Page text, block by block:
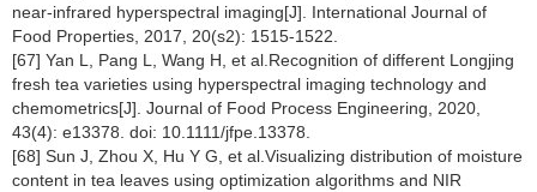
near-infrared hyperspectral imaging[J]. International Journal of
Food Properties, 2017, 20(s2): 1515-1522.
[67] Yan L, Pang L, Wang H, et al.Recognition of different Longjing
fresh tea varieties using hyperspectral imaging technology and
chemometrics[J]. Journal of Food Process Engineering, 2020,
43(4): e13378. doi: 10.1111/jfpe.13378.
[68] Sun J, Zhou X, Hu Y G, et al.Visualizing distribution of moisture
content in tea leaves using optimization algorithms and NIR